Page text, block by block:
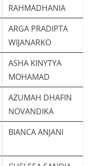
RAHMADHANIA
ARGA PRADIPTA
WIJANARKO
ASHA KINYTYA
MOHAMAD
AZUMAH DHAFIN
NOVANDIKA
BIANCA ANJANI